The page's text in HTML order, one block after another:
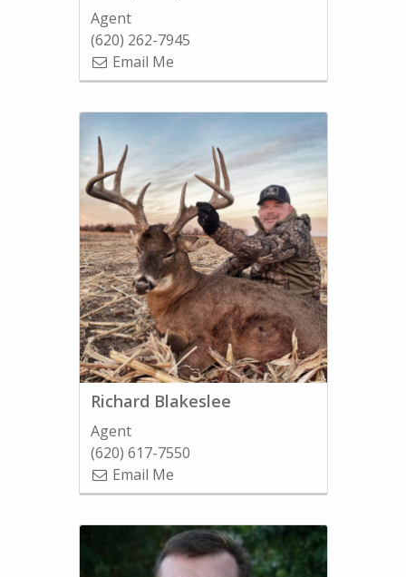
Agent
(620) 262-7945
Email Me
Richard Blakeslee
Agent
(620) 617-7550
Email Me